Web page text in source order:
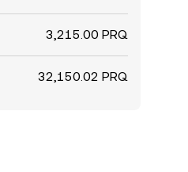
3,215.00 PRQ
32,150.02 PRQ